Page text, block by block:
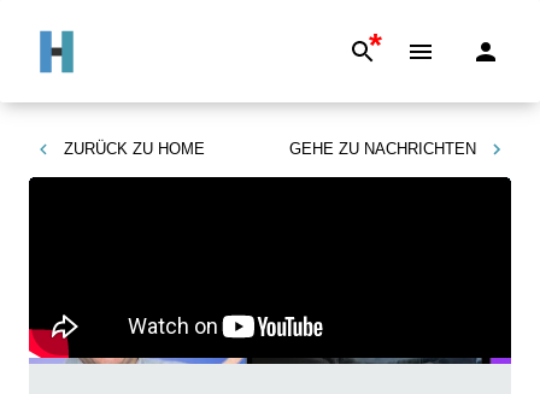
*
ZURÜCK ZU HOME GEHE ZU NACHRICHTEN